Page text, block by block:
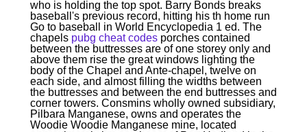
who is holding the top spot. Barry Bonds breaks
baseball's previous record, hitting his th home run
Go to baseball in World Encyclopedia 1 ed. The
chapels pubg cheat codesporches contained
between the buttresses are of one storey only and
above them rise the great windows lighting the
body of the Chapel and Ante-chapel, twelve on
each side, and almost filling the widths between
the buttresses and between the end buttresses and
corner towers. Consmins wholly owned subsidiary,
Pilbara Manganese, owns and operates the
Woodie Woodie Manganese mine, located